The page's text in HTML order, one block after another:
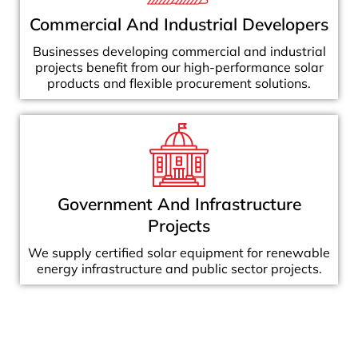
Commercial And Industrial Developers
Businesses developing commercial and industrial
projects benefit from our high-performance solar
products and flexible procurement solutions.
Government And Infrastructure
Projects
We supply certified solar equipment for renewable
energy infrastructure and public sector projects.